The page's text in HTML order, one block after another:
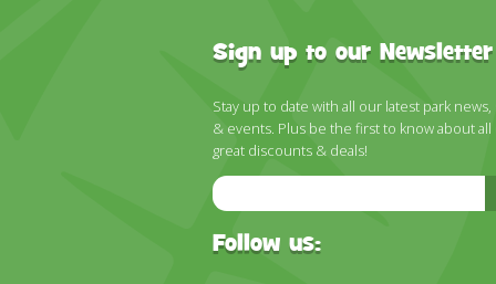
Sign up to our Newsletter
Stay up to date with all our latest park
& events. Plus be the first to know about
great discounts & deals!
Email
Address
Follow us: